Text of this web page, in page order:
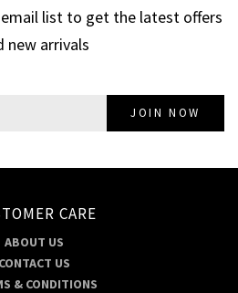
list to get the latest offers
new arrivals
JOIN NOW
CARE
ABOUT US
CONTACT US
& CONDITIONS